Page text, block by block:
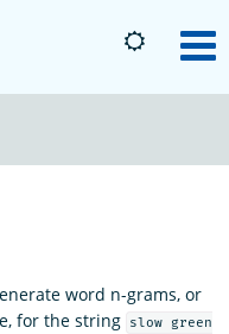
word n-grams, or
for the string
slow green